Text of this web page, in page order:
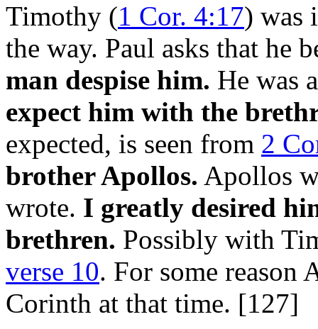
Timothy (1 Cor. 4:17) was
the way. Paul asks that he
man despise him. He was
expect him with the
expected, is seen from 2
brother Apollos. Apollos
wrote. I greatly desired
brethren. Possibly with
verse 10. For some reason
Corinth at that time. [127]